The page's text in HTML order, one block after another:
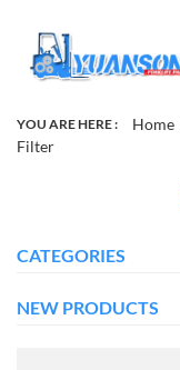
YOU ARE HERE : Home
Filter
CATEGORIES
NEW PRODUCTS